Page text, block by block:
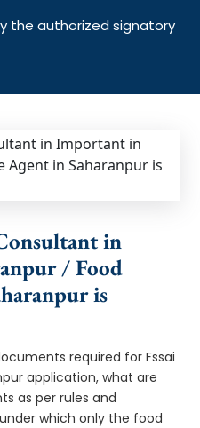
the authorized signatory
in
/ Food
is
required for Fssai
application, what are
as per rules and
which only the food